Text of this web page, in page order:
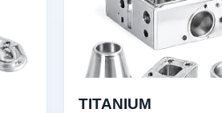
TITANIUM